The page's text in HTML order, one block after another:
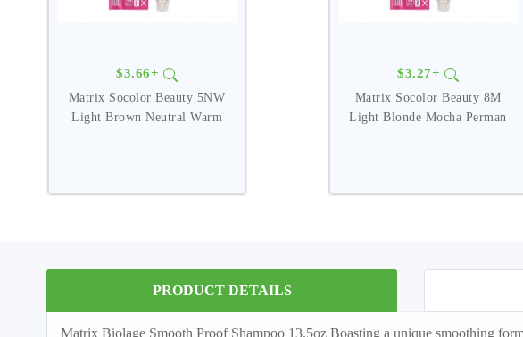
$3.66+
Matrix Socolor Beauty 5NW
Light Brown Neutral Warm
$3.27+
Matrix Socolor Beauty 8M
Light Blonde Mocha Perman
PRODUCT DETAILS
Matrix Biolage Smooth Proof Shampoo 13.5oz Boasting a unique smoothing